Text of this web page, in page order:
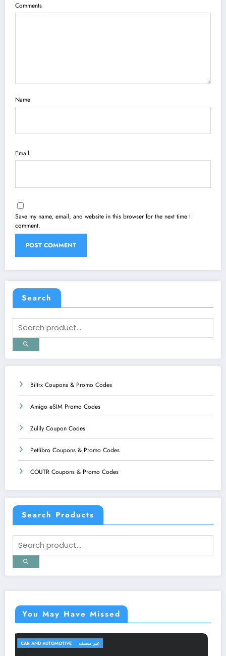
Comments
Name
Email
Save my name, email, and website in this browser for the next time I
comment.
Search
Biltrx Coupons & Promo Codes
Amigo eSIM Promo Codes
Zulily Coupon Codes
Petlibro Coupons & Promo Codes
COUTR Coupons & Promo Codes
Search Products
You May Have Missed
TRAVEL AND TRIPS غير مصنف